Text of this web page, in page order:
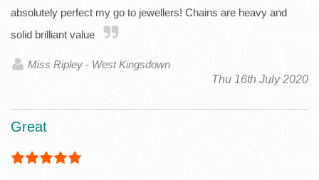
absolutely perfect my go to jewellers! Chains are heavy and
solid brilliant value
Miss Ripley - West Kingsdown
Thu 16th July 2020
Great